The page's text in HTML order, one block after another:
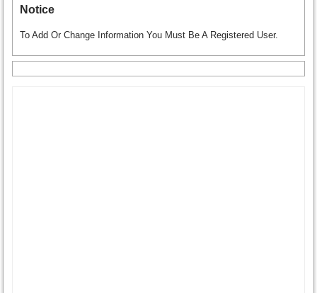
Notice
To Add Or Change Information You Must Be A Registered User.